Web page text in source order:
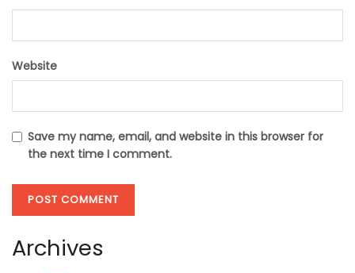
Website
Save my name, email, and website in this browser for
the next time I comment.
Archives